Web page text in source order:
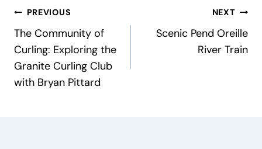
Post
navigation
PREVIOUS
The Community of
Curling: Exploring the
Granite Curling Club
with Bryan Pittard
NEXT
Scenic Pend Oreille
River Train